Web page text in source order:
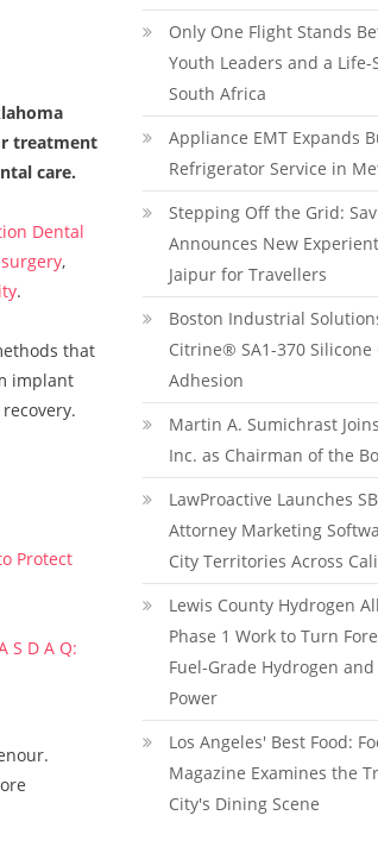
treatment
care.
Dental
,
.
that
implant
Protect
S D A Q:
Only One Flight Stands
Youth Leaders and a
South Africa
Appliance EMT Expands
Refrigerator Service in
Stepping Off the Grid:
Announces New
Jaipur for Travellers
Boston Industrial
Citrine® SA1-370
Adhesion
Martin A. Sumichrast
Inc. as Chairman of the
LawProactive Launches
Attorney Marketing
City Territories Across
Lewis County Hydrogen
Phase 1 Work to Turn
Fuel-Grade Hydrogen
Power
Los Angeles' Best Food:
Magazine Examines the
City's Dining Scene